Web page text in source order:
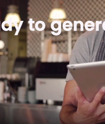
WHAT'S
to
the strategy,